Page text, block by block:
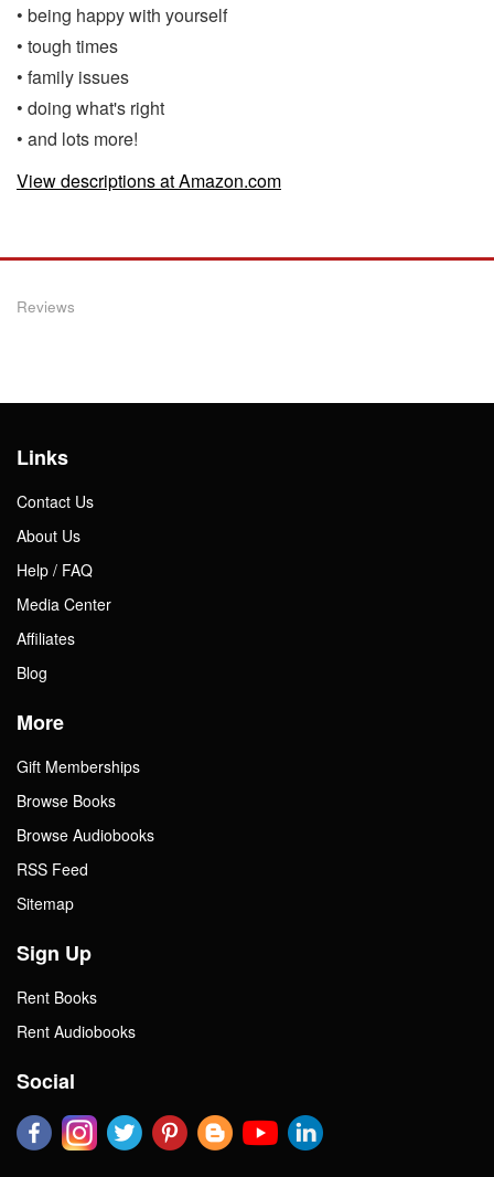
• being happy with yourself
• tough times
• family issues
• doing what's right
• and lots more!
View descriptions at Amazon.com
Reviews
Links
Contact Us
About Us
Help / FAQ
Media Center
Affiliates
Blog
More
Gift Memberships
Browse Books
Browse Audiobooks
RSS Feed
Sitemap
Sign Up
Rent Books
Rent Audiobooks
Social